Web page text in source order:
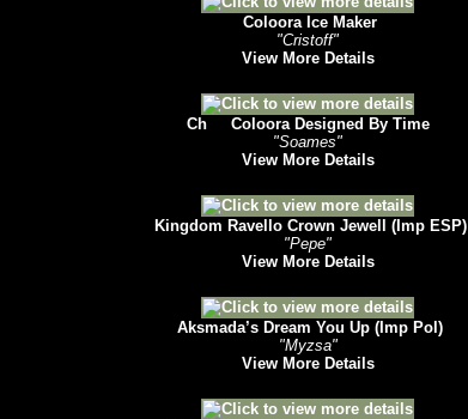
Coloora Ice Maker
"Cristoff"
View More Details
Ch Coloora Designed By Time
"Soames"
View More Details
Kingdom Ravello Crown Jewell (Imp ESP)
"Pepe"
View More Details
Aksmada’s Dream You Up (Imp Pol)
"Myzsa"
View More Details